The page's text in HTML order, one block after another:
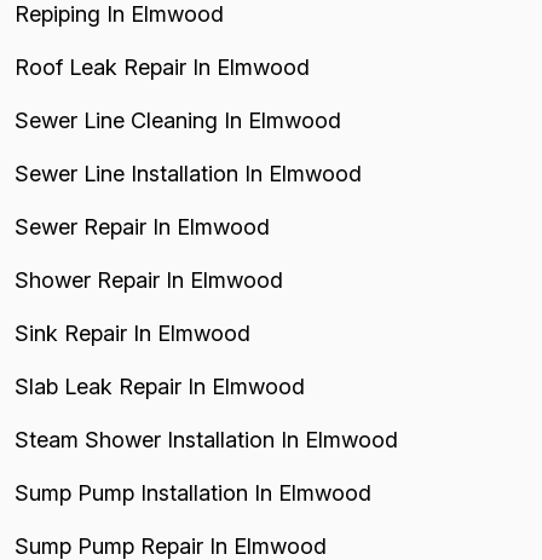
Repiping In Elmwood
Roof Leak Repair In Elmwood
Sewer Line Cleaning In Elmwood
Sewer Line Installation In Elmwood
Sewer Repair In Elmwood
Shower Repair In Elmwood
Sink Repair In Elmwood
Slab Leak Repair In Elmwood
Steam Shower Installation In Elmwood
Sump Pump Installation In Elmwood
Sump Pump Repair In Elmwood